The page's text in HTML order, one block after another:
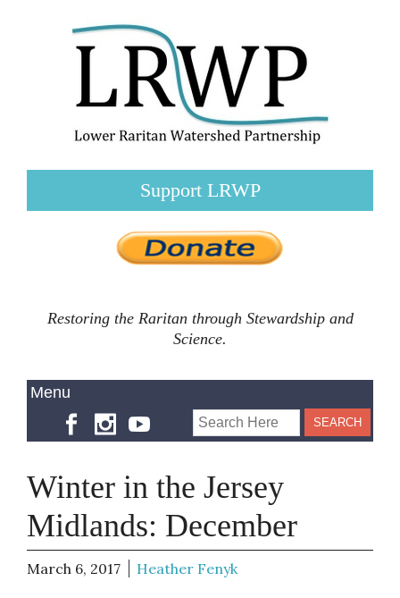
Support LRWP
Restoring the Raritan through Stewardship and
Science.
Winter in the Jersey
Midlands: December
March 6, 2017 Heather Fenyk